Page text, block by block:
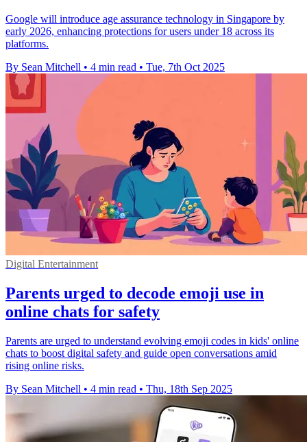
Google will introduce age assurance technology in Singapore by
early 2026, enhancing protections for users under 18 across its
platforms.
By Sean Mitchell • 4 min read • Tue, 7th Oct 2025
Digital Entertainment
Parents urged to decode emoji use in
online chats for safety
Parents are urged to understand evolving emoji codes in kids' online
chats to boost digital safety and guide open conversations amid
rising online risks.
By Sean Mitchell • 4 min read • Thu, 18th Sep 2025